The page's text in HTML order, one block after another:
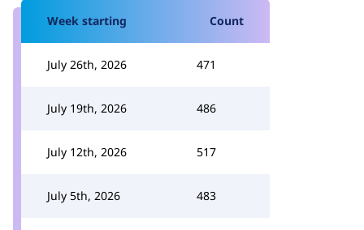
Week starting Count
July 26th, 2026 471
July 19th, 2026 486
July 12th, 2026 517
July 5th, 2026 483